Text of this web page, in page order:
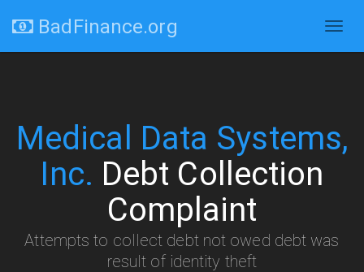
BadFinance.org
Medical Data Systems,
Inc. Debt Collection
Complaint
Attempts to collect debt not owed debt was
result of identity theft